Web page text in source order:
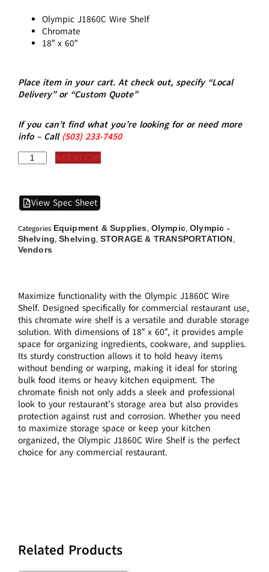
Olympic J1860C Wire Shelf
Chromate
18″ x 60″
Place item in your cart. At check out, specify “Local
Delivery” or “Custom Quote”
If you can’t find what you’re looking for or need more
info – Call (503)233-7450
Add to Cart
View Spec Sheet
Categories Equipment & Supplies, Olympic, Olympic -
Shelving,Shelving, STORAGE & TRANSPORTATION,
Vendors
Maximize functionality with the Olympic J1860C Wire
Shelf. Designed specifically for commercial restaurant use,
this chromate wire shelf is a versatile and durable storage
solution. With dimensions of 18″ x 60″, it provides ample
space for organizing ingredients, cookware, and supplies.
Its sturdy construction allows it to hold heavy items
without bending or warping, making it ideal for storing
bulk food items or heavy kitchen equipment. The
chromate finish not only adds a sleek and professional
look to your restaurant’s storage area but also provides
protection against rust and corrosion. Whether you need
to maximize storage space or keep your kitchen
organized, the Olympic J1860C Wire Shelf is the perfect
choice for any commercial restaurant.
Related Products